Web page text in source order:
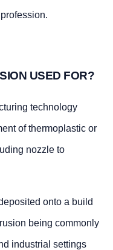
USED FOR?
technology
of thermoplastic or
nozzle to
onto a build
being commonly
industrial settings